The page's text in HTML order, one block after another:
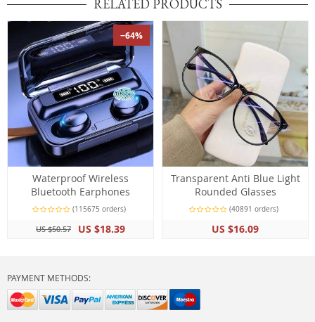
RELATED PRODUCTS
−64%
Waterproof Wireless
Bluetooth Earphones
(115675 orders)
US $50.57 US $18.39
Transparent Anti Blue Light
Rounded Glasses
(40891 orders)
US $16.09
PAYMENT METHODS: